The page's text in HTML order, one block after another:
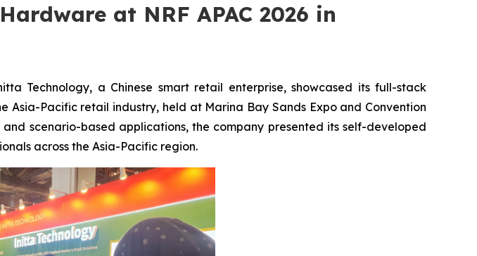
at NRF APAC 2026 in
Technology, a Chinese smart retail enterprise, showcased its full-stack
Asia-Pacific retail industry, held at Marina Bay Sands Expo and Convention
scenario-based applications, the company presented its self-developed
across the Asia-Pacific region.